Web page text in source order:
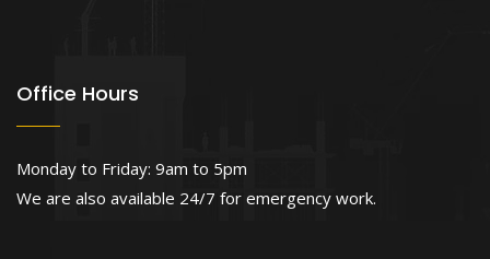
Office Hours
Monday to Friday: 9am to 5pm
We are also available 24/7 for emergency work.